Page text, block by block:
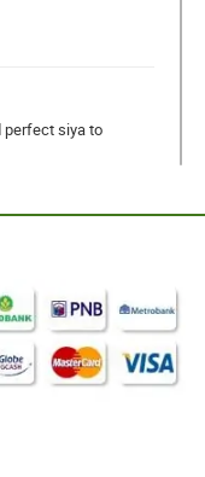
perfect siya to
yung
in our